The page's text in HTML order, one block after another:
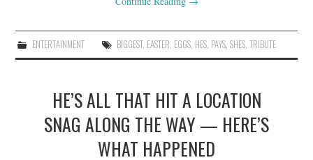
ENTERTAINMENT BIGGEST, EASTER, EGGS, HES, PAYS, SHES, TRIBUTE
HE’S ALL THAT HIT A LOCATION
SNAG ALONG THE WAY — HERE’S
WHAT HAPPENED